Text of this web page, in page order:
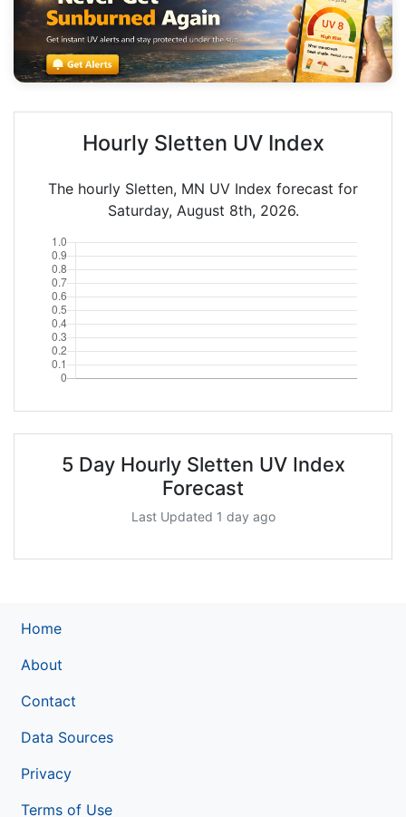
Hourly Sletten UV Index
The hourly Sletten, MN UV Index forecast for
Saturday, August 8th, 2026.
5 Day Hourly Sletten UV Index
Forecast
Last Updated 1 day ago
Home
About
Contact
Data Sources
Privacy
Terms of Use